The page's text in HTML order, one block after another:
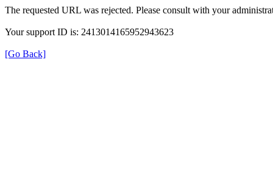
The requested URL was rejected. Please consult with your
Your support ID is: 2413014165952943623
[Go Back]